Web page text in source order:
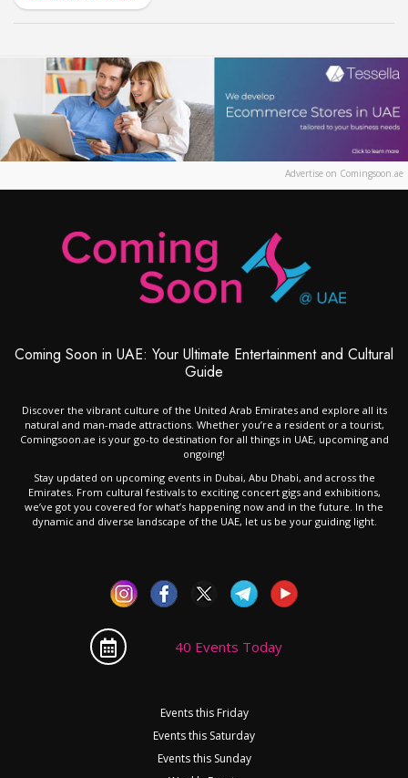
Advertise on Comingsoon.ae
Coming Soon in UAE: Your Ultimate Entertainment and Cultural
Guide
Discover the vibrant culture of the United Arab Emirates and explore all its
natural and man-made attractions. Whether you’re a resident or a tourist,
Comingsoon.ae is your go-to destination for all things in UAE, upcoming and
ongoing!
Stay updated on upcoming events in Dubai, Abu Dhabi, and across the
Emirates. From cultural festivals to exciting concert gigs and exhibitions,
we’ve got you covered for what’s happening now and in the future. In the
dynamic and diverse landscape of the UAE, let us be your guiding light.
40 Events Today
Events this Friday
Events this Saturday
Events this Sunday